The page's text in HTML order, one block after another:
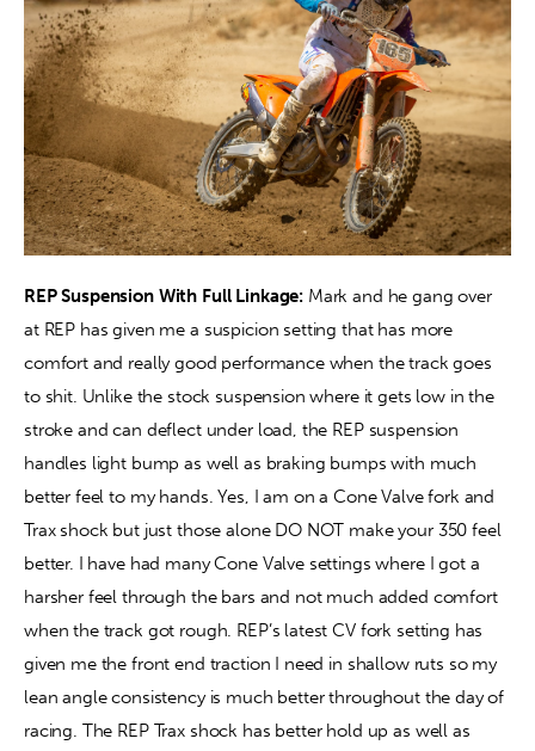
REP Suspension With Full Linkage: Mark and he gang over
at REP has given me a suspicion setting that has more
comfort and really good performance when the track goes
to shit. Unlike the stock suspension where it gets low in the
stroke and can deflect under load, the REP suspension
handles light bump as well as braking bumps with much
better feel to my hands. Yes, I am on a Cone Valve fork and
Trax shock but just those alone DO NOT make your 350 feel
better. I have had many Cone Valve settings where I got a
harsher feel through the bars and not much added comfort
when the track got rough. REP’s latest CV fork setting has
given me the front end traction I need in shallow ruts so my
lean angle consistency is much better throughout the day of
racing. The REP Trax shock has better hold up as well as